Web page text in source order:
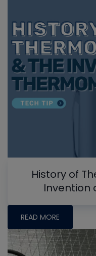
History of
Invention
READ MORE